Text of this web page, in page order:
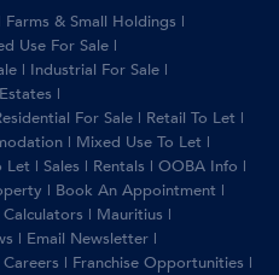
Farms & Small Holdings |
Use For Sale |
| Industrial For Sale |
|
For Sale | Retail To Let |
| Mixed Use To Let |
Let | Sales | Rentals | OOBA Info |
| Book An Appointment |
Calculators | Mauritius |
| Email Newsletter |
Careers | Franchise Opportunities |